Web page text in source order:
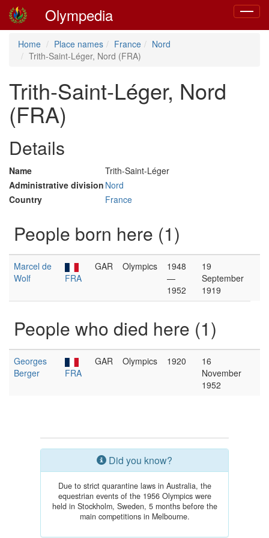
Toggle
Olympedia
Home Place names France
Nord
Trith-Saint-Léger, Nord (FRA)
Trith-Saint-Léger, Nord
(FRA)
Details
Name
Trith-Saint-Léger
Administrative division Nord
Country
France
People born here (1)
Marcel de
Wolf
FRA
GAR Olympics
1948
—
1952
19
September
1919
People who died here (1)
Georges
Berger
FRA
GAR Olympics 1920
16
November
1952
Did you know?
Due to strict quarantine laws in Australia, the
equestrian events of the 1956 Olympics were
held in Stockholm, Sweden, 5 months before the
main competitions in Melbourne.